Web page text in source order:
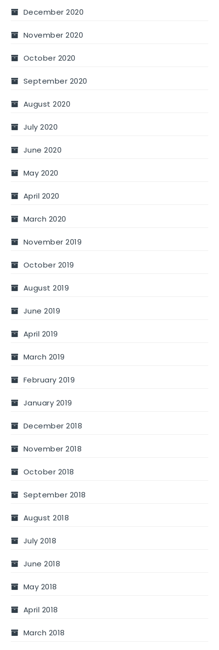
December 2020
November 2020
October 2020
September 2020
August 2020
July 2020
June 2020
May 2020
April 2020
March 2020
November 2019
October 2019
August 2019
June 2019
April 2019
March 2019
February 2019
January 2019
December 2018
November 2018
October 2018
September 2018
August 2018
July 2018
June 2018
May 2018
April 2018
March 2018